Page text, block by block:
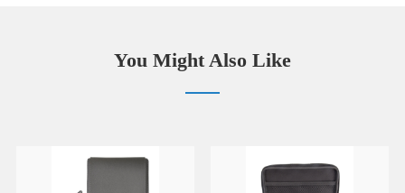
You Might Also Like